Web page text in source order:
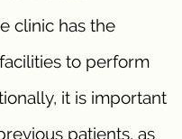
clinic has the
to perform
it is important
patients, as